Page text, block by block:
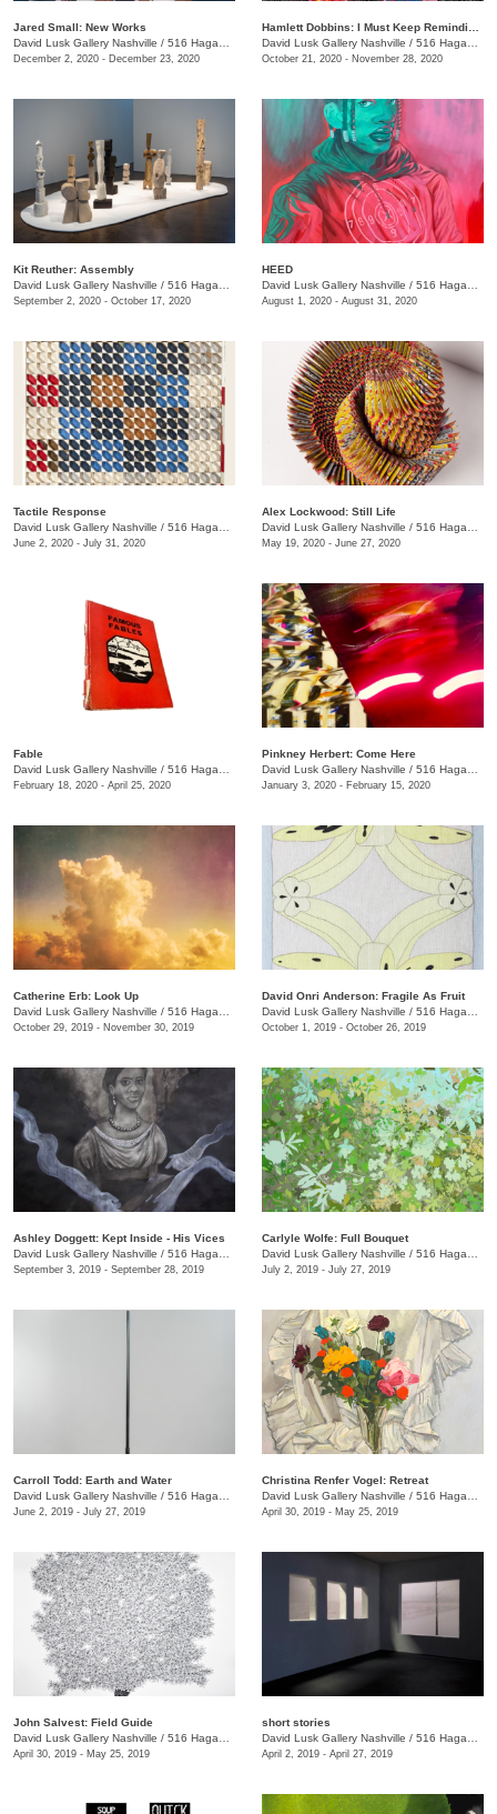
Jared Small: New Works
David Lusk Gallery Nashville / 516 Hagan St.
December 2, 2020 - December 23, 2020
David Lusk Gallery Nashville / 516 Hagan St.
October 21, 2020 - November 28, 2020
Kit Reuther: Assembly
David Lusk Gallery Nashville / 516 Hagan St.
September 2, 2020 - October 17, 2020
HEED
David Lusk Gallery Nashville / 516 Hagan St., Nashville , TN
August 1, 2020 - August 31, 2020
Tactile Response
David Lusk Gallery Nashville / 516 Hagan St.
June 2, 2020 - July 31, 2020
Alex Lockwood: Still Life
David Lusk Gallery Nashville / 516 Hagan St.
May 19, 2020 - June 27, 2020
Fable
David Lusk Gallery Nashville / 516 Hagan St.
February 18, 2020 - April 25, 2020
Pinkney Herbert: Come Here
David Lusk Gallery Nashville / 516 Hagan St.
January 3, 2020 - February 15, 2020
Catherine Erb: Look Up
David Lusk Gallery Nashville / 516 Hagan St. , Nashville , TN
October 29, 2019 - November 30, 2019
David Onri Anderson: Fragile As Fruit
David Lusk Gallery Nashville / 516 Hagan St.
October 1, 2019 - October 26, 2019
Ashley Doggett: Kept Inside - His Vices
David Lusk Gallery Nashville / 516 Hagan St.
September 3, 2019 - September 28, 2019
Carlyle Wolfe: Full Bouquet
David Lusk Gallery Nashville / 516 Hagan St.
July 2, 2019 - July 27, 2019
Carroll Todd: Earth and Water
David Lusk Gallery Nashville / 516 Hagan St.
June 2, 2019 - July 27, 2019
Christina Renfer Vogel: Retreat
David Lusk Gallery Nashville / 516 Hagan St.
April 30, 2019 - May 25, 2019
John Salvest: Field Guide
David Lusk Gallery Nashville / 516 Hagan St.
April 30, 2019 - May 25, 2019
short stories
David Lusk Gallery Nashville / 516 Hagan Street
April 2, 2019 - April 27, 2019